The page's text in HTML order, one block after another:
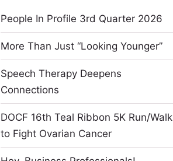
People In Profile 3rd Quarter 2026
More Than Just “Looking Younger”
Speech Therapy Deepens
Connections
DOCF 16th Teal Ribbon 5K Run/Walk
to Fight Ovarian Cancer